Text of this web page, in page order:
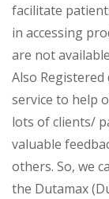
facilitate
in accessing
are not
Also
service to help
lots of clients/
valuable
others. So, we
the Dutamax